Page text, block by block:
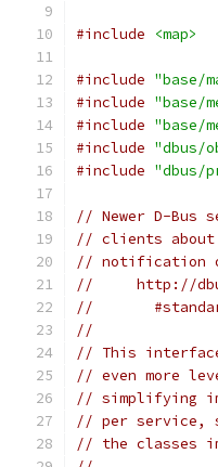
#include <map>
#include "base/
#include "base/
#include "base/
#include "dbus/
#include "dbus/
// Newer D-Bus
// clients about
// notification
//     http://
//
//
// This
// even more
// simplifying
// per service,
// the classes